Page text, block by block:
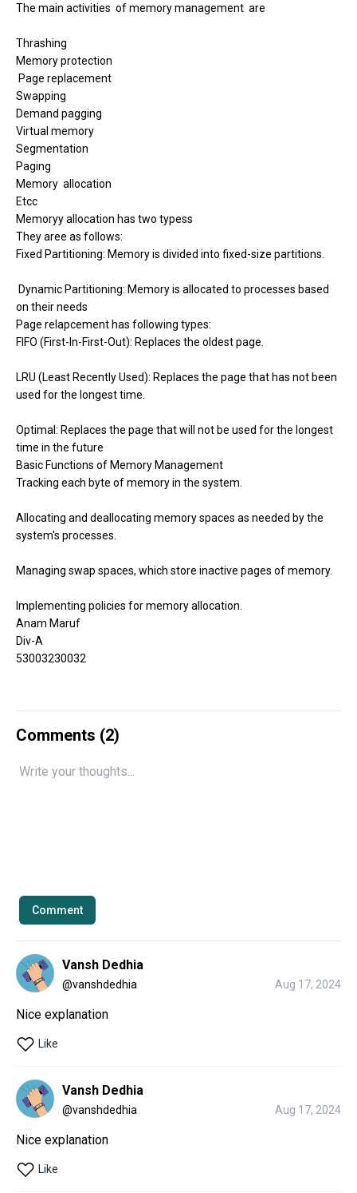
The main activities of memory management are
Thrashing
Memory protection
Page replacement
Swapping
Demand pagging
Virtual memory
Segmentation
Paging
Memory allocation
Etcc
Memoryy allocation has two typess
They aree as follows:
Fixed Partitioning: Memory is divided into fixed-size partitions.
Dynamic Partitioning: Memory is allocated to processes based
on their needs
Page relapcement has following types:
FIFO (First-In-First-Out): Replaces the oldest page.
LRU (Least Recently Used): Replaces the page that has not been
used for the longest time.
Optimal: Replaces the page that will not be used for the longest
time in the future
Basic Functions of Memory Management
Tracking each byte of memory in the system.
Allocating and deallocating memory spaces as needed by the
system's processes.
Managing swap spaces, which store inactive pages of memory.
Implementing policies for memory allocation.
Anam Maruf
Div-A
53003230032
Comments (2)
Comment
Vansh Dedhia
@vanshdedhia Aug 17, 2024
Nice explanation
Like
Vansh Dedhia
@vanshdedhia Aug 17, 2024
Nice explanation
Like